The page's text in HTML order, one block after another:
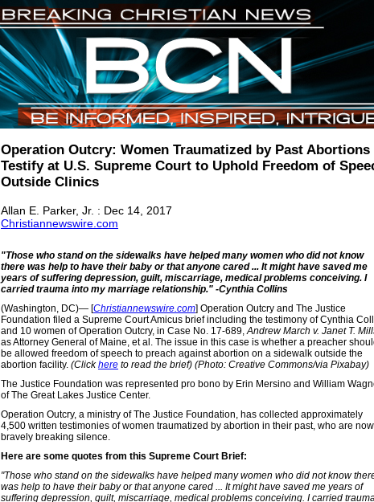
Operation Outcry: Women Traumatized by Past Abortions
Testify at U.S. Supreme Court to Uphold Freedom of
Outside Clinics
Allan E. Parker, Jr. : Dec 14, 2017
Christiannewswire.com
"Those who stand on the sidewalks have helped many women who did not know
there was help to have their baby or that anyone cared ... It might have saved me
years of suffering depression, guilt, miscarriage, medical problems conceiving. I
carried trauma into my marriage relationship." -Cynthia Collins
(Washington, DC)— [Christiannewswire.com] Operation Outcry and The Justice
Foundation filed a Supreme Court Amicus brief including the testimony of Cynthia
and 10 women of Operation Outcry, in Case No. 17-689,Andrew March v. Janet T.
as Attorney General of Maine, et al. The issue in this case is whether a preacher
be allowed freedom of speech to preach against abortion on a sidewalk outside the
abortion facility. (Clickhere to read the brief) (Photo: Creative Commons/via Pixabay)
The Justice Foundation was represented pro bono by Erin Mersino and William
of The Great Lakes Justice Center.
Operation Outcry, a ministry of The Justice Foundation, has collected approximately
4,500 written testimonies of women traumatized by abortion in their past, who are now
bravely breaking silence.
Here are some quotes from this Supreme Court Brief:
"Those who stand on the sidewalks have helped many women who did not know
was help to have their baby or that anyone cared ... It might have saved me years of
suffering depression, guilt, miscarriage, medical problems conceiving. I carried